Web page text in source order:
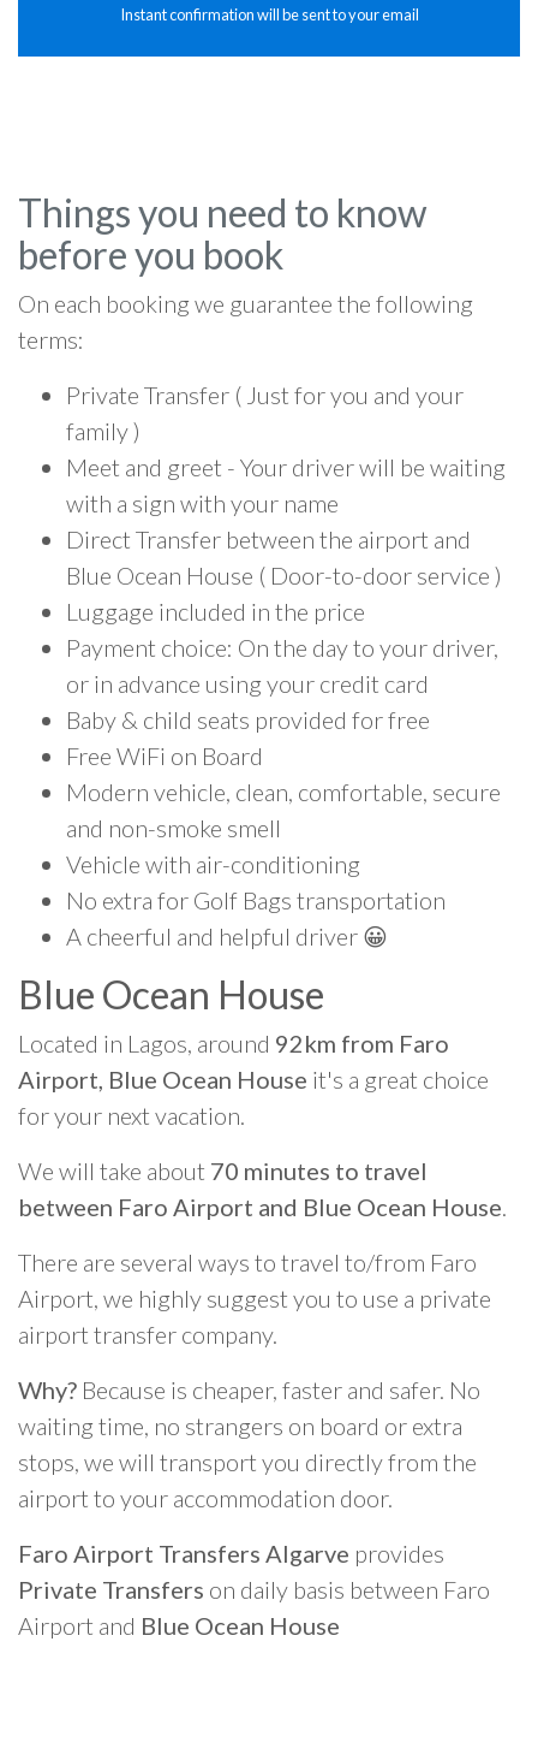
Instant confirmation will be sent to your email
Things you need to know
before you book
On each booking we guarantee the following
terms:
Private Transfer ( Just for you and your
family )
Meet and greet - Your driver will be waiting
with a sign with your name
Direct Transfer between the airport and
Blue Ocean House ( Door-to-door service )
Luggage included in the price
Payment choice: On the day to your driver,
or in advance using your credit card
Baby & child seats provided for free
Free WiFi on Board
Modern vehicle, clean, comfortable, secure
and non-smoke smell
Vehicle with air-conditioning
No extra for Golf Bags transportation
A cheerful and helpful driver 😀
Blue Ocean House
Located in Lagos, around 92km from Faro
Airport, Blue Ocean House it's a great choice
for your next vacation.
We will take about 70 minutes to travel
between Faro Airport and Blue Ocean House.
There are several ways to travel to/from Faro
Airport, we highly suggest you to use a private
airport transfer company.
Why? Because is cheaper, faster and safer. No
waiting time, no strangers on board or extra
stops, we will transport you directly from the
airport to your accommodation door.
Faro Airport Transfers Algarve provides
Private Transfers on daily basis between Faro
Airport and Blue Ocean House